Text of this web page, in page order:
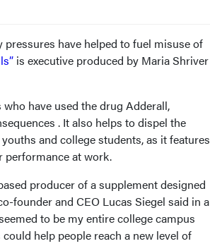
have helped to fuel misuse of
is executive produced by Maria Shriver
have used the drug Adderall,
. It also helps to dispel the
and college students, as it features
performance at work.
producer of a supplement designed
founder and CEO Lucas Siegel said in a
to be my entire college campus
help people reach a new level of